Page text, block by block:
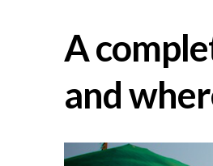
A
and